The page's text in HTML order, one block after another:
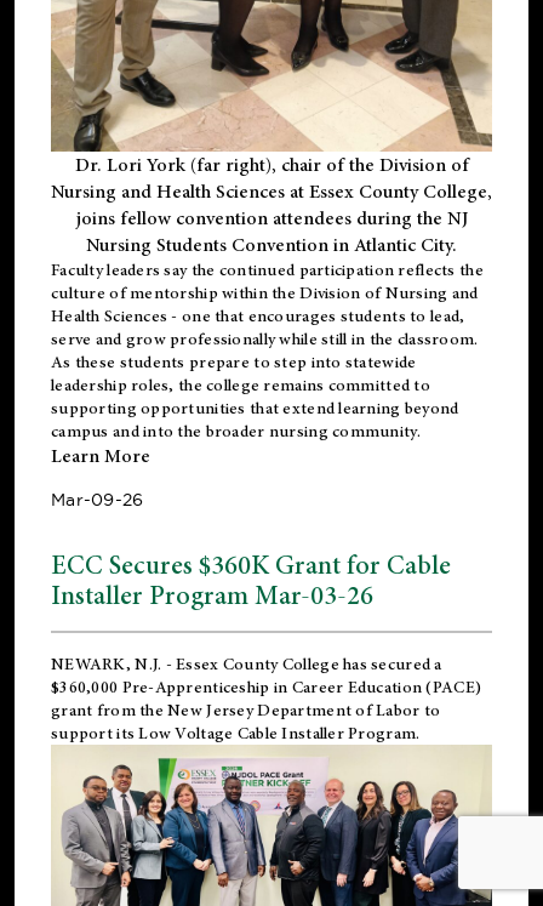
Dr. Lori York (far right), chair of the Division of
Nursing and Health Sciences at Essex County College,
joins fellow convention attendees during the NJ
Nursing Students Convention in Atlantic City.
Faculty leaders say the continued participation reflects the
culture of mentorship within the Division of Nursing and
Health Sciences - one that encourages students to lead,
serve and grow professionally while still in the classroom.
As these students prepare to step into statewide
leadership roles, the college remains committed to
supporting opportunities that extend learning beyond
campus and into the broader nursing community.
Learn More
Mar-09-26
ECC Secures $360K Grant for Cable
Installer Program Mar-03-26
NEWARK, N.J. - Essex County College has secured a
$360,000 Pre-Apprenticeship in Career Education (PACE)
grant from the New Jersey Department of Labor to
support its Low Voltage Cable Installer Program.